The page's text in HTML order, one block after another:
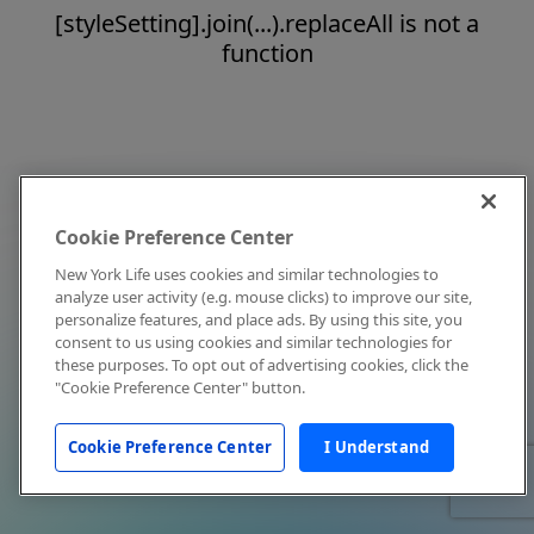
[styleSetting].join(...).replaceAll is not a
function
Cookie Preference Center
New York Life uses cookies and similar technologies to
analyze user activity (e.g. mouse clicks) to improve our site,
personalize features, and place ads. By using this site, you
consent to us using cookies and similar technologies for
these purposes. To opt out of advertising cookies, click the
"Cookie Preference Center" button.
Cookie Preference Center I Understand